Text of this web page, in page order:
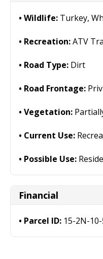
Wildlife: Turkey,
Recreation:ATV
Road Type: Dirt
Road Frontage:
Vegetation:
Current Use:
Possible Use:
Financial
Parcel ID: 15-2N-